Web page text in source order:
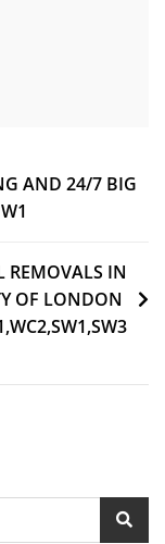
AND 24/7 BIG
REMOVALS IN
OF LONDON